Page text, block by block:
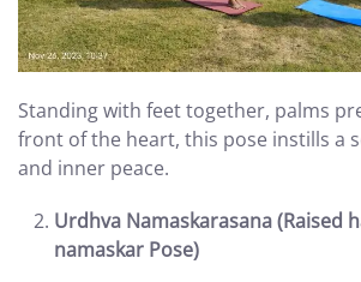
Standing with feet together, palms
front of the heart, this pose instills a
and inner peace.
Urdhva Namaskarasana (Raised
namaskar Pose)